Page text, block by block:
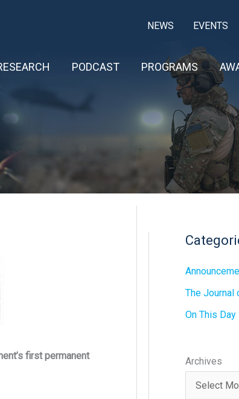
NEWS EVENTS
PODCAST PROGRAMS
first permanent
The Journal
On This
Archives